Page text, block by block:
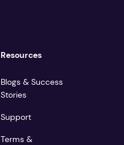
Resources
Blogs & Success
Stories
Support
Terms &